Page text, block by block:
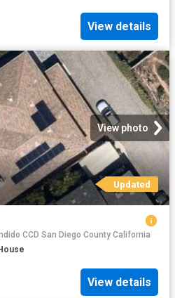
View details
View photo
Updated
CCD San Diego County California
View details